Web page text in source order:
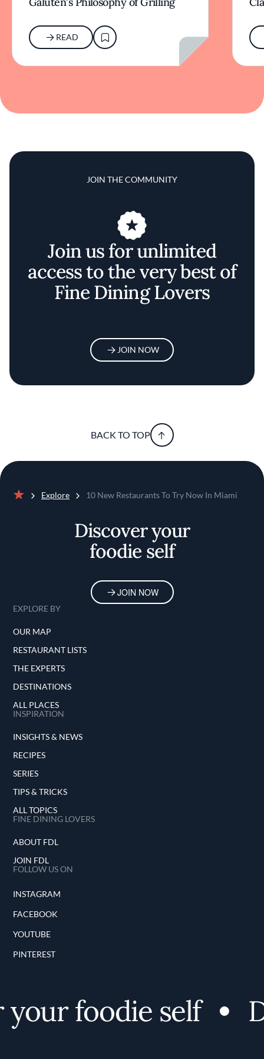
READ
JOIN THE COMMUNITY
Join us for unlimited
access to the very best of
Fine Dining Lovers
JOIN NOW
BACK TO TOP
Explore 10 New Restaurants To Try Now In Miami
Discover your
foodie self
JOIN NOW
EXPLORE BY
OUR MAP
RESTAURANT LISTS
THE EXPERTS
DESTINATIONS
ALL PLACES
INSPIRATION
INSIGHTS & NEWS
RECIPES
SERIES
TIPS & TRICKS
ALL TOPICS
FINE DINING LOVERS
ABOUT FDL
JOIN FDL
FOLLOW US ON
INSTAGRAM
FACEBOOK
YOUTUBE
PINTEREST
foodie self